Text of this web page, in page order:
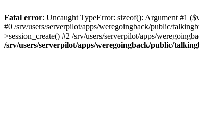
Fatal error: Uncaught TypeError: sizeof(): Argument #1
#0 /srv/users/serverpilot/apps/weregoingback/public/
>session_create() #2 /srv/users/serverpilot/apps/
/srv/users/serverpilot/apps/weregoingback/public/